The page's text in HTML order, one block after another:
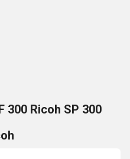
300 Ricoh SP 300